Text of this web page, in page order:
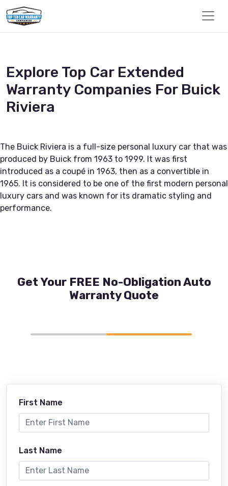
Explore Top Car Extended
Warranty Companies For Buick
Riviera
The Buick Riviera is a full-size personal luxury car that was
produced by Buick from 1963 to 1999. It was first
introduced as a coupé in 1963, then as a convertible in
1965. It is considered to be one of the first modern personal
luxury cars and was known for its dramatic styling and
performance.
Get Your FREE No-Obligation Auto
Warranty Quote
First Name
Last Name